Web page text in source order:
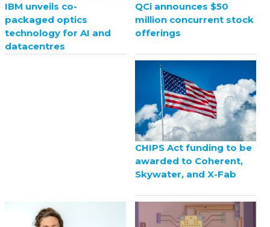
IBM unveils co-
packaged optics
technology for AI and
datacentres
QCi announces $50
million concurrent stock
offerings
CHIPS Act funding to be
awarded to Coherent,
Skywater, and X-Fab